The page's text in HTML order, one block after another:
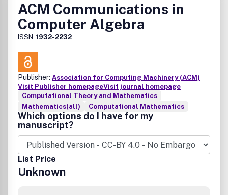
ACM Communications in
Computer Algebra
ISSN: 1932-2232
Publisher: Association for Computing Machinery (ACM)
Visit Publisher homepageVisit journal homepage
Computational Theory and Mathematics
Mathematics(all)
Computational Mathematics
Which options do I have for my
manuscript?
List Price
Unknown